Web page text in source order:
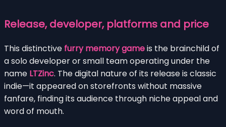
Release, developer, platforms and price
This distinctive furry memory gameis the brainchild of
a solo developer or small team operating under the
name LTZinc. The digital nature of its release is classic
indie—it appeared on storefronts without massive
fanfare, finding its audience through niche appeal and
word of mouth.